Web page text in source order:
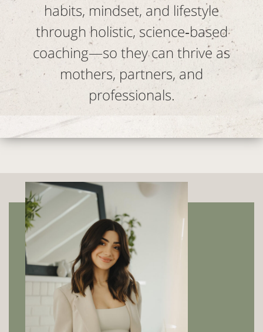
habits, mindset, and lifestyle
through holistic, science‑based
coaching—so they can thrive as
mothers, partners, and
professionals.